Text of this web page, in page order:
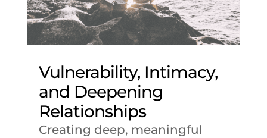
Vulnerability, Intimacy,
and Deepening
Relationships
Creating deep, meaningful